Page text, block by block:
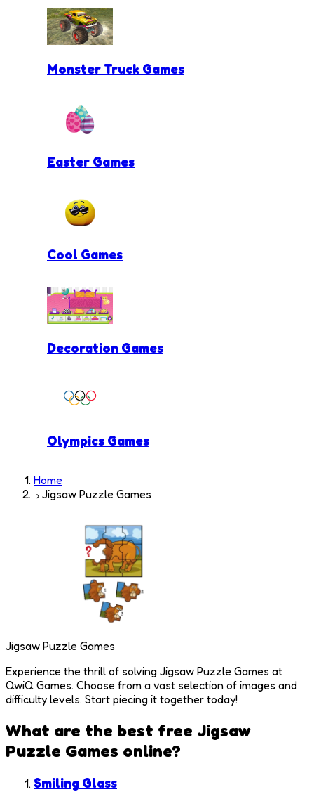
Monster Truck Games
Easter Games
Cool Games
Decoration Games
Olympics Games
Home
Jigsaw Puzzle Games
Jigsaw Puzzle Games
Experience the thrill of solving Jigsaw Puzzle Games at
QwiQ Games. Choose from a vast selection of images and
difficulty levels. Start piecing it together today!
What are the best free Jigsaw
Puzzle Games online?
Smiling Glass